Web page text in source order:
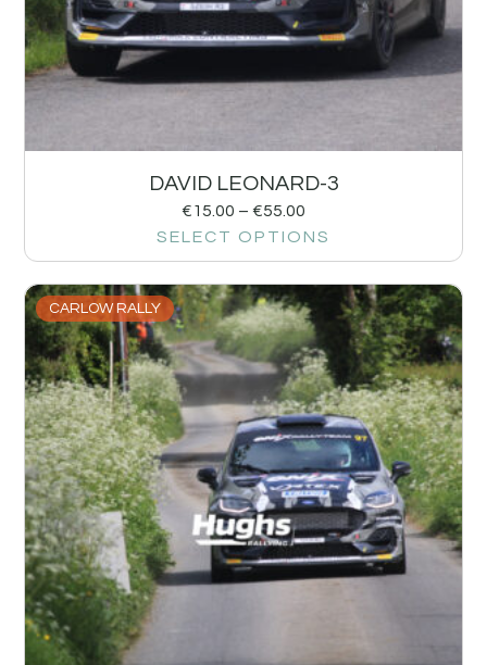
DAVID LEONARD-3
€15.00 – €55.00
SELECT OPTIONS
CARLOW RALLY